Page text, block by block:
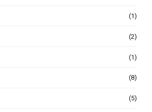
(1)
(2)
(1)
(8)
(5)